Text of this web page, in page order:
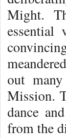
Might.
out
Mission.
dance
from the